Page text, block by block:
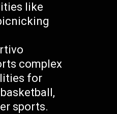
like
complex
for
sports.